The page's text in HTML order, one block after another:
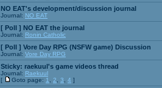
NO EAT's development/discussion journal
Journal: NO EAT
[ Poll ] NO EAT the journal
Journal: Ronin Catholic
[ Poll ] Vore Day RPG (NSFW game) Discussion
Journal: Vore Day RPG
Sticky: raekuul's game videos thread
Journal: Raekuul
[
Goto page: 1 2 3 4 ]